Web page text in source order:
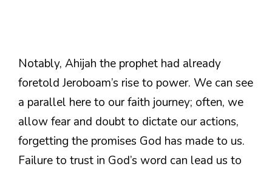
Notably, Ahijah the prophet had already
foretold Jeroboam’s rise to power. We can see
a parallel here to our faith journey; often, we
allow fear and doubt to dictate our actions,
forgetting the promises God has made to us.
Failure to trust in God’s word can lead us to